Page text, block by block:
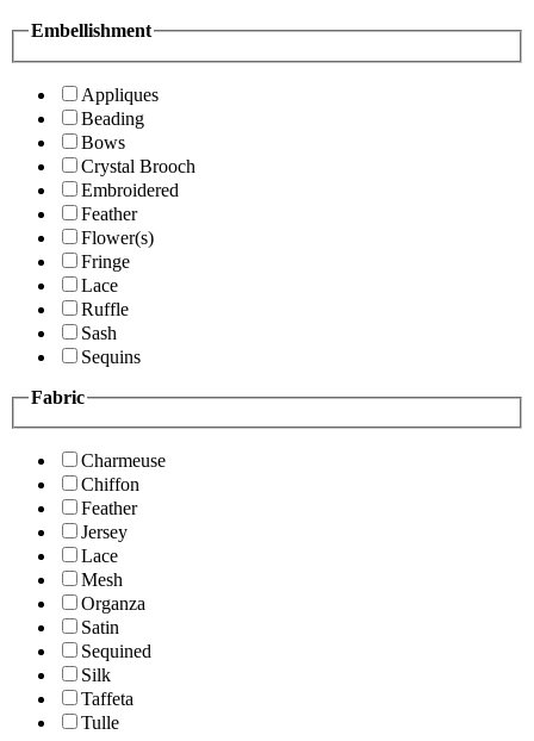
Embellishment
Appliques
Beading
Bows
Crystal Brooch
Embroidered
Feather
Flower(s)
Fringe
Lace
Ruffle
Sash
Sequins
Fabric
Charmeuse
Chiffon
Feather
Jersey
Lace
Mesh
Organza
Satin
Sequined
Silk
Taffeta
Tulle